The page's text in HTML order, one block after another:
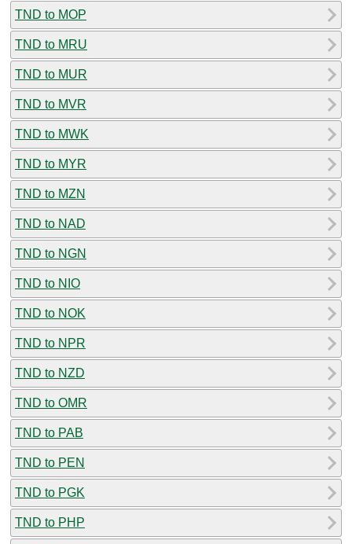
TND to MOP
TND to MRU
TND to MUR
TND to MVR
TND to MWK
TND to MYR
TND to MZN
TND to NAD
TND to NGN
TND to NIO
TND to NOK
TND to NPR
TND to NZD
TND to OMR
TND to PAB
TND to PEN
TND to PGK
TND to PHP